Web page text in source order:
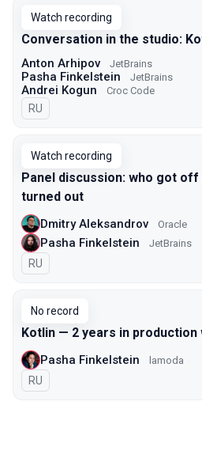
Watch recording
Conversation in the studio:
Anton Arhipov JetBrains
Pasha Finkelstein JetBrains
Andrei Kogun Croc Code
In Russian
RU
Watch recording
Panel discussion: who got
turned out
Dmitry Aleksandrov Oracle
Pasha Finkelstein JetBrains
In Russian
RU
No record
Kotlin — 2 years in production
Pasha Finkelstein lamoda
In Russian
RU